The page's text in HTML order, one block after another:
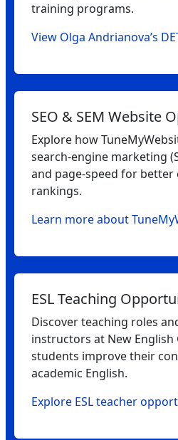
training programs.
View Olga Andrianova’s
SEO & SEM Website
Explore how
search‑engine marketing
and page‑speed for
rankings.
Learn more about
ESL Teaching
Discover teaching roles
instructors at New English
students improve their
academic English.
Explore ESL teacher